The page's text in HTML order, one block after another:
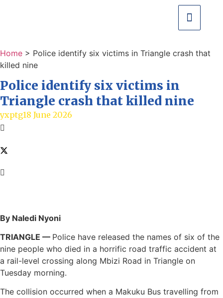
Home > Police identify six victims in Triangle crash that
killed nine
Police identify six victims in
Triangle crash that killed nine
yxptg18 June 2026
By Naledi Nyoni
TRIANGLE — Police have released the names of six of the
nine people who died in a horrific road traffic accident at
a rail-level crossing along Mbizi Road in Triangle on
Tuesday morning.
The collision occurred when a Makuku Bus travelling from